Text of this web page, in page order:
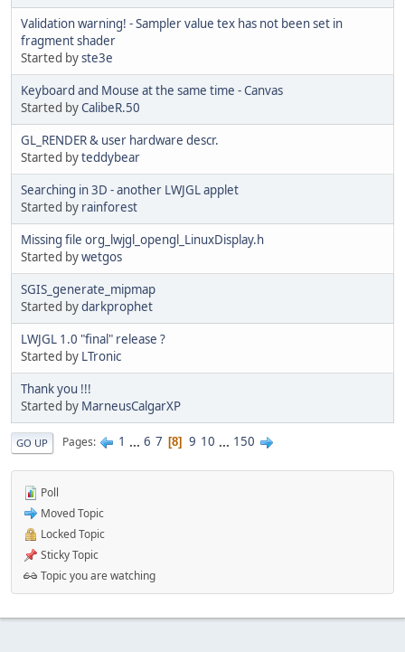
Validation warning! - Sampler value tex has not been set in
fragment shader
Started byste3e
Keyboard and Mouse at the same time - Canvas
Started byCalibeR.50
GL_RENDER & user hardware descr.
Started byteddybear
Searching in 3D - another LWJGL applet
Started by rainforest
Missing file org_lwjgl_opengl_LinuxDisplay.h
Started bywetgos
SGIS_generate_mipmap
Started bydarkprophet
LWJGL 1.0 "final" release ?
Started by LTronic
Thank you !!!
Started by MarneusCalgarXP
GO UP Pages 1 ... 6 7 8 9 10 ... 150
Poll
Moved Topic
Locked Topic
Sticky Topic
Topic you are watching